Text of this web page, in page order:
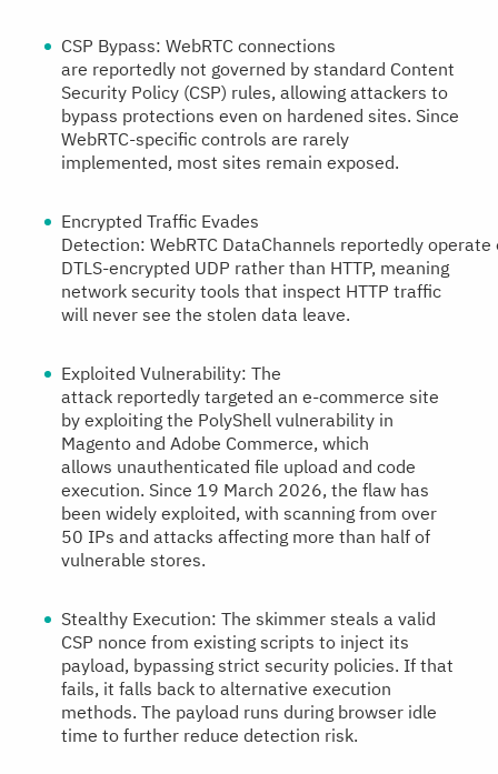
CSP Bypass: WebRTC connections
are reportedly not governed by standard Content
Security Policy (CSP) rules, allowing attackers to
bypass protections even on hardened sites. Since
WebRTC-specific controls are rarely
implemented, most sites remain exposed.
Encrypted Traffic Evades
Detection: WebRTC DataChannels reportedly operate
DTLS-encrypted UDP rather than HTTP, meaning
network security tools that inspect HTTP traffic
will never see the stolen data leave.
Exploited Vulnerability: The
attack reportedly targeted an e-commerce site
by exploiting the PolyShell vulnerability in
Magento and Adobe Commerce, which
allows unauthenticated file upload and code
execution. Since 19 March 2026, the flaw has
been widely exploited, with scanning from over
50 IPs and attacks affecting more than half of
vulnerable stores.
Stealthy Execution: The skimmer steals a valid
CSP nonce from existing scripts to inject its
payload, bypassing strict security policies. If that
fails, it falls back to alternative execution
methods. The payload runs during browser idle
time to further reduce detection risk.